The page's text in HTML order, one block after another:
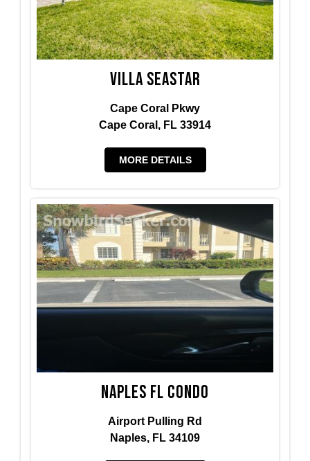
Villa Seastar
Cape Coral Pkwy
Cape Coral, FL 33914
MORE DETAILS
Naples FL condo
Airport Pulling Rd
Naples, FL 34109